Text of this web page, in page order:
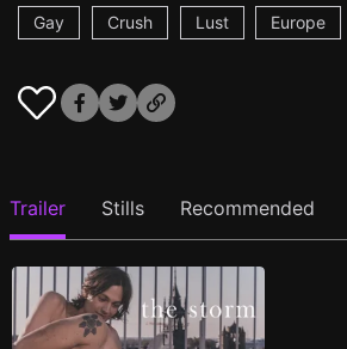
Gay
Crush Lust Europe
Trailer Stills Recommended